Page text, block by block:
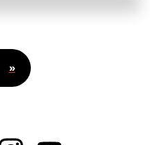
»